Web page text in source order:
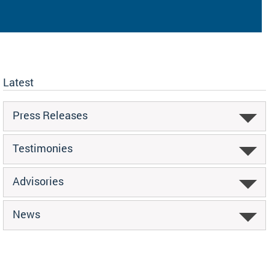
Latest
Press Releases
Testimonies
Advisories
News